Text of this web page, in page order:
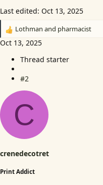
Last edited: Oct 13, 2025
R
e
n
Lothman and pharmacist
Oct 13, 2025
Thread starter
#2
C
crenedecotret
Print Addict